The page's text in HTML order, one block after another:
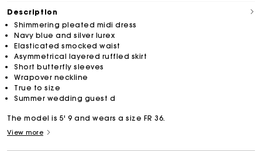
Description
Shimmering pleated midi dress
Navy blue and silver lurex
Elasticated smocked waist
Asymmetrical layered ruffled skirt
Short butterfly sleeves
Wrapover neckline
True to size
Summer wedding guest d
The model is 5' 9 and wears a size FR 36.
View more